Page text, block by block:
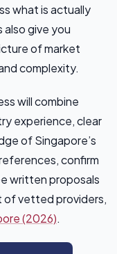
what is actually
give you
of market
complexity.
will combine
experience, clear
of Singapore’s
confirm
written proposals
of vetted providers,
(2026).